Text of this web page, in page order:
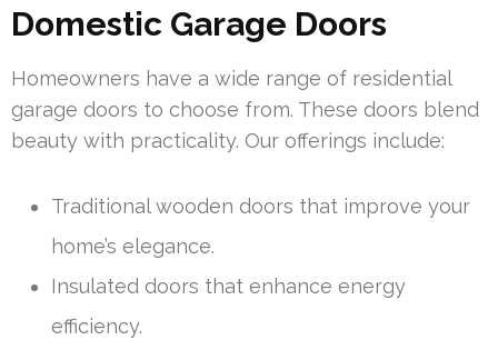
Domestic Garage Doors
Homeowners have a wide range of residential
garage doors to choose from. These doors blend
beauty with practicality. Our offerings include:
Traditional wooden doors that improve your
home’s elegance.
Insulated doors that enhance energy
efficiency.